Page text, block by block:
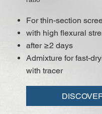
For thin-section
with high flexural
after ≥2 days
Admixture for fast-
with tracer